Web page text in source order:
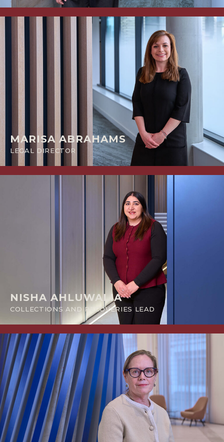
MARISA ABRAHAMS
LEGAL DIRECTOR
NISHA AHLUWALIA
COLLECTIONS AND RECOVERIES LEAD